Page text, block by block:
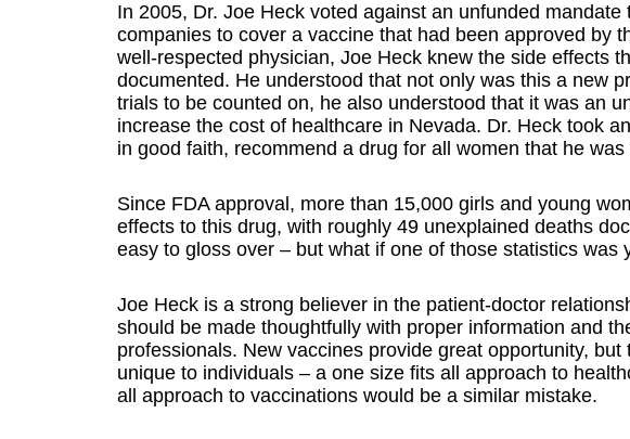
In 2005, Dr. Joe Heck voted against an unfunded
companies to cover a vaccine that had been approved by
well-respected physician, Joe Heck knew the side effects
documented. He understood that not only was this a new
trials to be counted on, he also understood that it was an
increase the cost of healthcare in Nevada. Dr. Heck took
in good faith, recommend a drug for all women that he
Since FDA approval, more than 15,000 girls and young
effects to this drug, with roughly 49 unexplained deaths
easy to gloss over – but what if one of those statistics was
Joe Heck is a strong believer in the patient-doctor
should be made thoughtfully with proper information and
professionals. New vaccines provide great opportunity,
unique to individuals – a one size fits all approach to
all approach to vaccinations would be a similar mistake.